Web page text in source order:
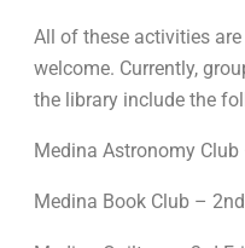
All of these activities
welcome. Currently,
the library include the
Medina Astronomy
Medina Book Club –